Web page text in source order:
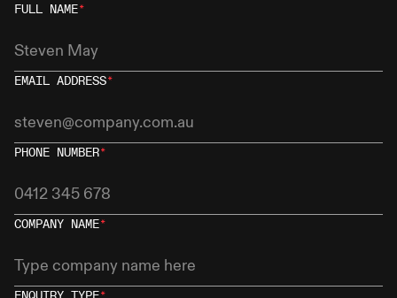
FULL NAME*
EMAIL ADDRESS*
PHONE NUMBER*
COMPANY NAME*